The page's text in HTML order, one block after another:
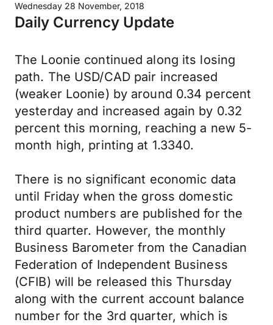
Wednesday 28 November, 2018
Daily Currency Update
The Loonie continued along its losing
path. The USD/CAD pair increased
(weaker Loonie) by around 0.34 percent
yesterday and increased again by 0.32
percent this morning, reaching a new 5-
month high, printing at 1.3340.
There is no significant economic data
until Friday when the gross domestic
product numbers are published for the
third quarter. However, the monthly
Business Barometer from the Canadian
Federation of Independent Business
(CFIB) will be released this Thursday
along with the current account balance
number for the 3rd quarter, which is